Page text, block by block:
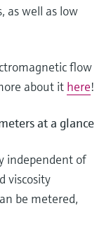
as well as low
flow
about it here!
at a glance
independent of
viscosity
be metered,